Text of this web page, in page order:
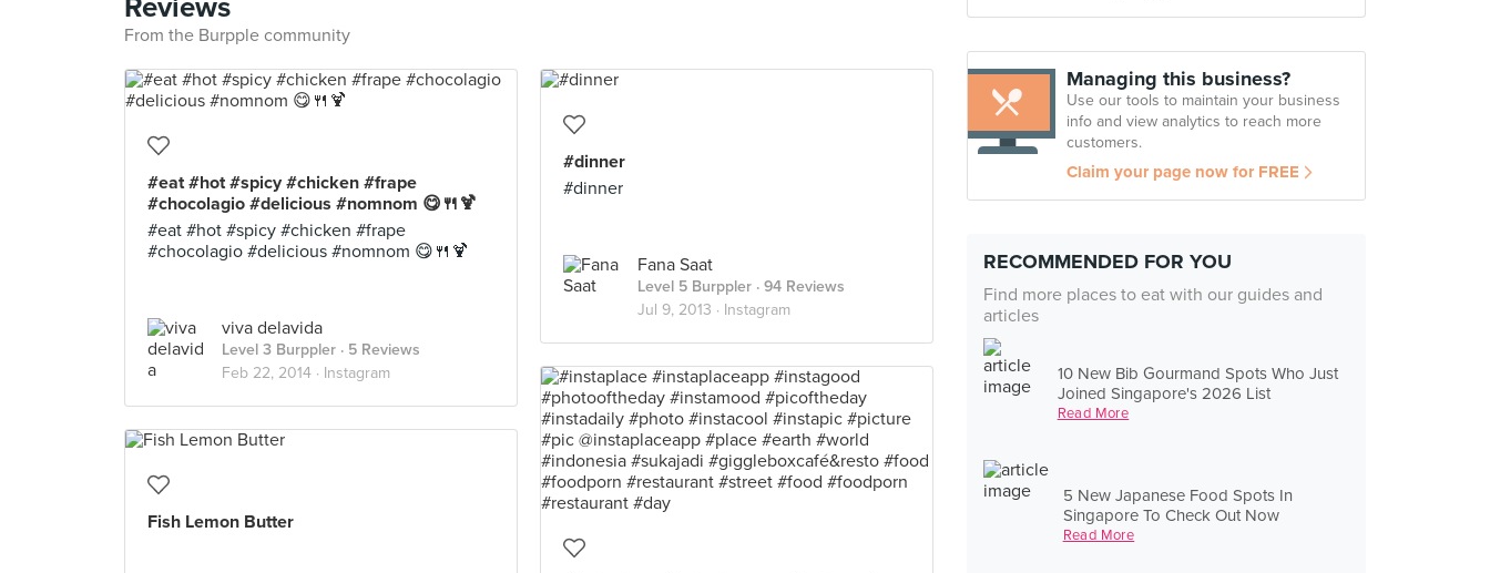
Managing this business?
Use our tools to maintain your business
info and view analytics to reach more
customers.
Claim your page now for FREE
RECOMMENDED FOR YOU
Find more places to eat with our guides and
articles
10 New Bib Gourmand Spots Who Just
Joined Singapore's 2026 List
Read More
5 New Japanese Food Spots In
Singapore To Check Out Now
Read More
Reviews
From the Burpple community
#eat #hot #spicy #chicken #frape
#chocolagio #delicious #nomnom 😋🍴🍹
#eat #hot #spicy #chicken #frape
#chocolagio #delicious #nomnom 😋🍴🍹
viva delavida
Level 3 Burppler · 5 Reviews
Feb 22, 2014 · Instagram
#dinner
#dinner
Fana Saat
Level 5 Burppler · 94 Reviews
Jul 9, 2013 · Instagram
Fish Lemon Butter